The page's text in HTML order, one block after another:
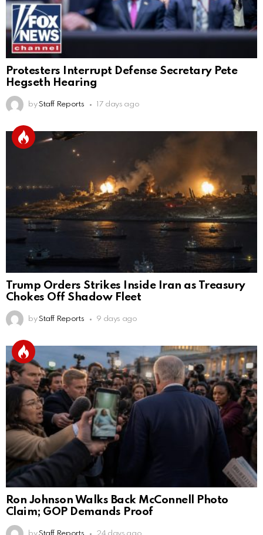
Protesters Interrupt Defense Secretary Pete
Hegseth Hearing
by Staff Reports 17 days ago
Trump Orders Strikes Inside Iran as Treasury
Chokes Off Shadow Fleet
by Staff Reports 9 days ago
Ron Johnson Walks Back McConnell Photo
Claim; GOP Demands Proof